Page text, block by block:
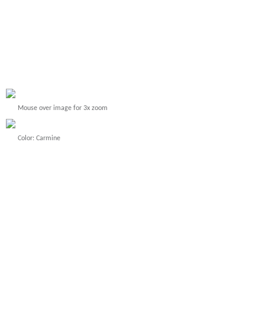
Mouse over image for 3x zoom
Color: Carmine